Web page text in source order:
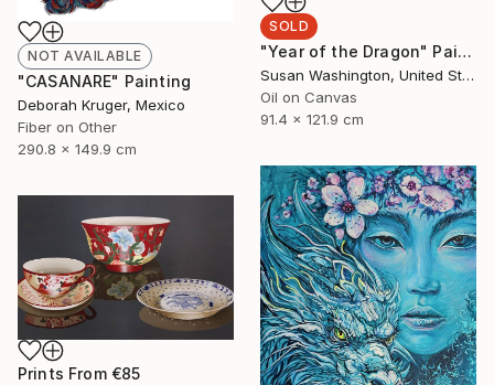
SOLD
"Year of the Dragon" Painting
Susan Washington, United States
Oil on Canvas
91.4 x 121.9 cm
NOT AVAILABLE
"CASANARE" Painting
Deborah Kruger, Mexico
Fiber on Other
290.8 x 149.9 cm
Prints From €85